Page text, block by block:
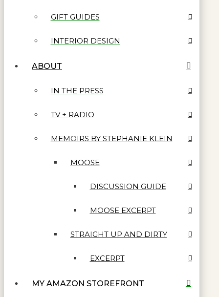
GIFT GUIDES
INTERIOR DESIGN
ABOUT
IN THE PRESS
TV + RADIO
MEMOIRS BY STEPHANIE KLEIN
MOOSE
DISCUSSION GUIDE
MOOSE EXCERPT
STRAIGHT UP AND DIRTY
EXCERPT
MY AMAZON STOREFRONT